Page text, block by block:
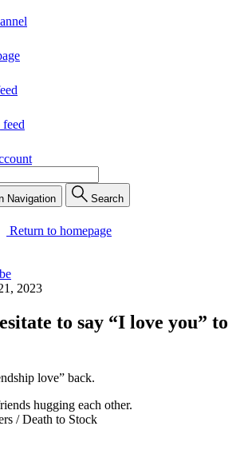
Navigation Search
Return to homepage
2023
to say “I love you” to
love” back.
/ Death to Stock